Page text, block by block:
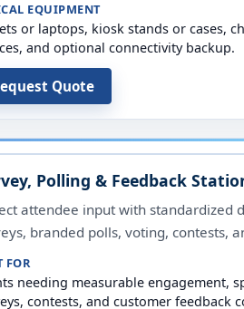
EQUIPMENT
or laptops, kiosk stands or cases,
and optional connectivity backup.
Quote
Polling & Feedback
attendee input with standardized
branded polls, voting, contests,
FOR
needing measurable engagement,
contests, and customer feedback